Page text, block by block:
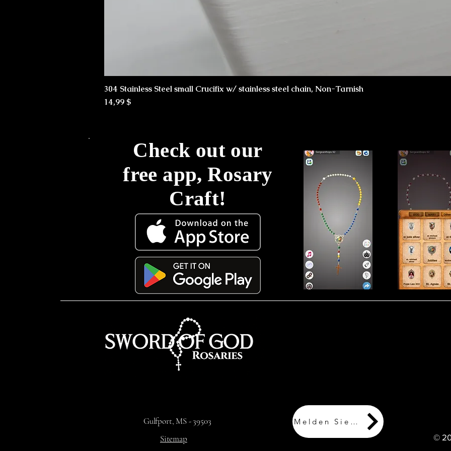
Schnellansicht
304 Stainless Steel small Crucifix w/ stainless steel chain, Non-Tarnish
Preis
14,99 $
Check out our
free app, Rosary
Craft!
Gulfport, MS - 39503
Sitemap
Melden Sie sich an!
©